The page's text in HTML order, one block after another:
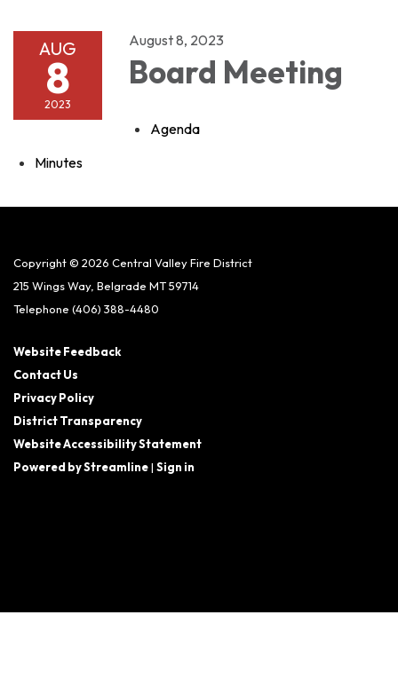
AUG
8
2023
August 8, 2023
Board Meeting
Agenda
Minutes
Copyright © 2026 Central Valley Fire District
215 Wings Way, Belgrade MT 59714
Telephone (406) 388-4480
Website Feedback
Contact Us
Privacy Policy
District Transparency
Website Accessibility Statement
Powered by Streamline| Sign in